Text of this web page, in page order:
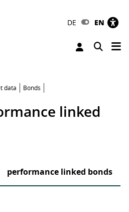
DE EN
Toggle
data
Bonds
linked
performance linked bonds